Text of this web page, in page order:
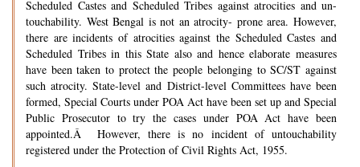
Scheduled Castes and Scheduled Tribes against atrocities and un-
touchability. West Bengal is not an atrocity- prone area. However,
there are incidents of atrocities against the Scheduled Castes and
Scheduled Tribes in this State also and hence elaborate measures
have been taken to protect the people belonging to SC/ST against
such atrocity. State-level and District-level Committees have been
formed, Special Courts under POA Act have been set up and Special
Public Prosecutor to try the cases under POA Act have been
appointed.Â However, there is no incident of untouchability
registered under the Protection of Civil Rights Act, 1955.